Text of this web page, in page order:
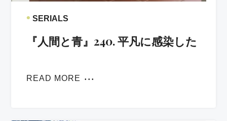
• SERIALS
『人間と青』240. 平凡に感染した
READ MORE